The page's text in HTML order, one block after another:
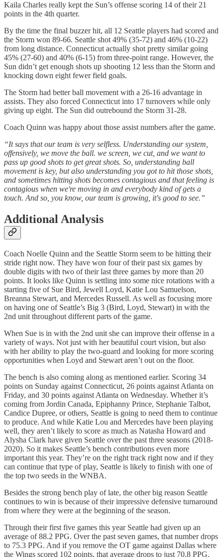
Kaila Charles really kept the Sun’s offense scoring 14 of their 21
points in the 4th quarter.
By the time the final buzzer hit, all 12 Seattle players had scored and
the Storm won 89-66. Seattle shot 49% (35-72) and 46% (10-22)
from long distance. Connecticut actually shot pretty similar going
45% (27-60) and 40% (6-15) from three-point range. However, the
Sun didn’t get enough shots up shooting 12 less than the Storm and
knocking down eight fewer field goals.
The Storm had better ball movement with a 26-16 advantage in
assists. They also forced Connecticut into 17 turnovers while only
giving up eight. The Sun did outrebound the Storm 31-28.
Coach Quinn was happy about those assist numbers after the game.
“It says that our team is very selfless. Understanding our system,
offensively, we move the ball. we screen, we cut, and we want to
pass up good shots to get great shots. So, understanding ball
movement is key, but also understanding you got to hit those shots,
and sometimes hitting shots becomes contagious and that feeling is
contagious when we're moving in and everybody kind of gets a
touch. And so, you know, our team is growing, it's good to see.”
Additional Analysis
Coach Noelle Quinn and the Seattle Storm seem to be hitting their
stride right now. They have won four of their past six games by
double digits with two of their last three games by more than 20
points. It looks like Quinn is settling into some nice rotations with a
starting five of Sue Bird, Jewell Loyd, Katie Lou Samuelson,
Breanna Stewart, and Mercedes Russell. As well as focusing more
on having one of Seattle’s Big 3 (Bird, Loyd, Stewart) in with the
2nd unit throughout different parts of the game.
When Sue is in with the 2nd unit she can improve their offense in a
variety of ways. Not just with her beautiful court vision, but also
with her ability to play the two-guard and looking for more scoring
opportunities when Loyd and Stewart aren’t out on the floor.
The bench is also coming along as mentioned earlier. Scoring 34
points on Sunday against Connecticut, 26 points against Atlanta on
Friday, and 30 points against Atlanta on Wednesday. Whether it’s
coming from Jordin Canada, Epiphanny Prince, Stephanie Talbot,
Candice Dupree, or others, Seattle is going to need them to continue
to produce. And while Katie Lou and Mercedes have been playing
well, they aren’t likely to score as much as Natasha Howard and
Alysha Clark have given Seattle over the past three seasons (2018-
2020). So it makes Seattle’s bench contributions even more
important this year. They’re on the right track right now and if they
can continue that type of play, Seattle is likely to finish with one of
the top two seeds in the WNBA.
Besides the strong bench play of late, the other big reason Seattle
continues to win is because of their impressive defensive turnaround
from where they were at the beginning of the season.
Through their first five games this year Seattle had given up an
average of 88.2 PPG. Over the past seven games, that number drops
to 75.3 PPG. And if you remove the OT game against Dallas where
the Wings scored 102 points, that average drops to just 70.8 PPG.